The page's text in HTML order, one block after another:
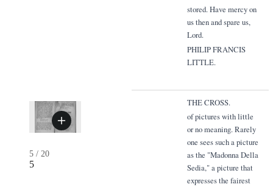
stored. Have mercy on
us then and spare us,
Lord.
PHILIP FRANCIS
LITTLE.
5 / 20
5
THE CROSS.
of pictures with little
or no meaning. Rarely
one sees such a picture
as the "Madonna Della
Sedia," a picture that
expresses the fairest